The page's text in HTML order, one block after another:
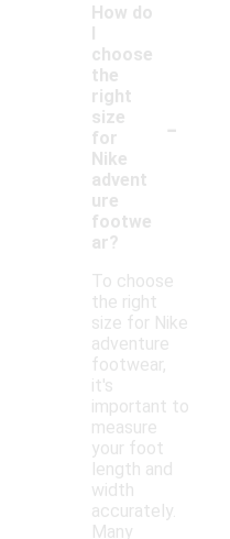
How do
I
choose
the
right
size
for
Nike
advent
ure
footwe
ar?
-
To choose
the right
size for Nike
adventure
footwear,
it's
important to
measure
your foot
length and
width
accurately.
Many